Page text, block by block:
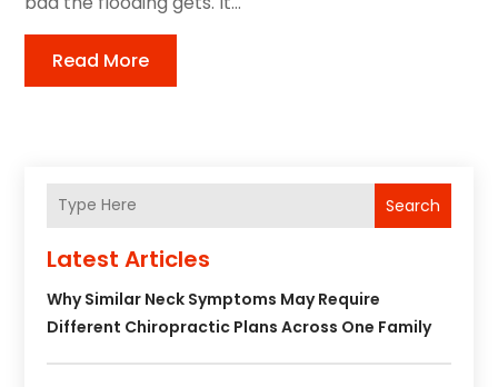
Read More
Search
Latest Articles
Why Similar Neck Symptoms May Require
Different Chiropractic Plans Across One Family